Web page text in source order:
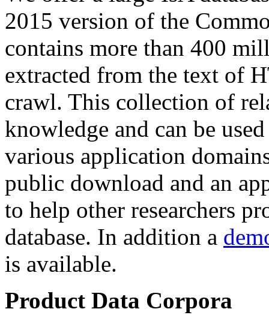
2015 version of the
contains more than 400
extracted from the text of
crawl. This collection of
knowledge and can be
various application
public download and an
to help other researchers
database. In addition a
is available.
Product Data Corpora